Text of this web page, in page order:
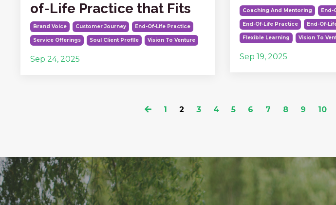
of-Life Practice that Fits
Brand Voice Customer Journey End-Of-Life Practice
Service Offerings Soul Client Profile Vision To Venture
Sep 24, 2025
Coaching And Mentoring End-
End-Of-Life Practice End-Of-
Flexible Learning Vision To
Sep 19, 2025
1 2 3 4 5 6 7 8 9 10